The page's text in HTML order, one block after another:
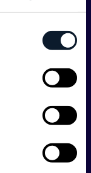
Intelligence